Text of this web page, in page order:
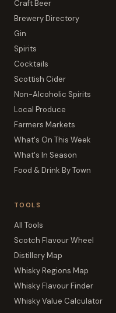
Craft Beer
Brewery Directory
Gin
Spirits
Cocktails
Scottish Cider
Non-Alcoholic Spirits
Local Produce
Farmers Markets
What's On This Week
What's In Season
Food & Drink By Town
TOOLS
All Tools
Scotch Flavour Wheel
Distillery Map
Whisky Regions Map
Whisky Flavour Finder
Whisky Value Calculator